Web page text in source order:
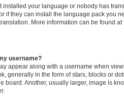
installed your language or nobody has
if they can install the language pack you
More information can be found
username?
appear along with a username when
generally in the form of stars, blocks or
board. Another, usually larger, image is